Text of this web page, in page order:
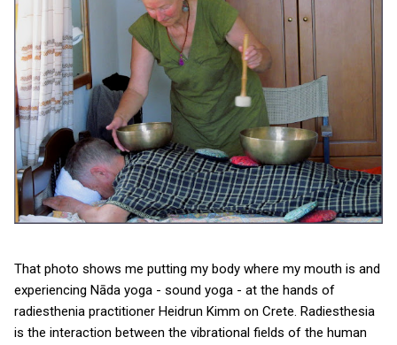
That photo shows me putting my body where my mouth is and
experiencing Nāda yoga - sound yoga - at the hands of
radiesthenia practitioner Heidrun Kimm on Crete. Radiesthesia
is the interaction between the vibrational fields of the human